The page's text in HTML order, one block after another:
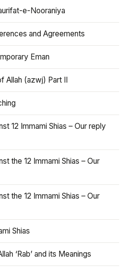
e-Nooraniya
and Agreements
Eman
Allah (azwj) Part II
12 Immami Shias – Our reply
the 12 Immami Shias – Our
the 12 Immami Shias – Our
Shias
‘Rab’ and its Meanings